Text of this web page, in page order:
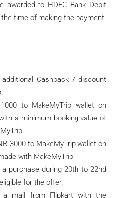
awarded to HDFC Bank Debit
time of making the payment.
Cashback / discount
to MakeMyTrip wallet on
a minimum booking value of
3000 to MakeMyTrip wallet on
with MakeMyTrip
purchase during 20th to 22nd
for the offer.
a mail from Flipkart with the